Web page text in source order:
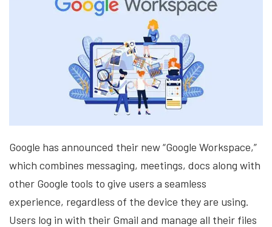
Google has announced their new “Google Workspace,”
which combines messaging, meetings, docs along with
other Google tools to give users a seamless
experience, regardless of the device they are using.
Users log in with their Gmail and manage all their files